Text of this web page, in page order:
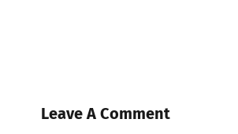
Leave A Comment